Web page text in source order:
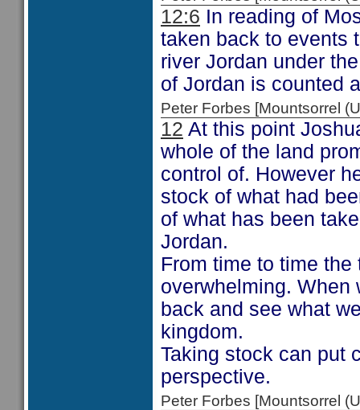
12:6 In reading of
taken back to events
river Jordan under
of Jordan is counted
Peter Forbes [Mountsorrel
12 At this point
whole of the land
control of. However
stock of what had
of what has been
Jordan.
From time to time
overwhelming. When
back and see what
kingdom.
Taking stock can put
perspective.
Peter Forbes [Mountsorrel